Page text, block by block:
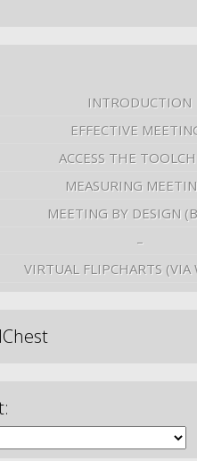
INTRODUCTION
EFFECTIVE
ACCESS THE
MEASURING
MEETING BY DESIGN
–
VIRTUAL FLIPCHARTS (VIA